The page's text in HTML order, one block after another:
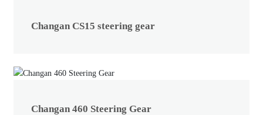
Changan CS15 steering gear
Changan 460 Steering Gear